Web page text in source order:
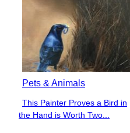
Pets & Animals
Section
Heading
This Painter Proves a Bird in
the Hand is Worth Two...